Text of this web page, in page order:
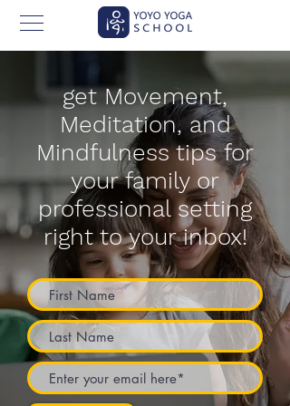
get Movement,
Meditation, and
Mindfulness tips for
your family or
professional setting
right to your inbox!